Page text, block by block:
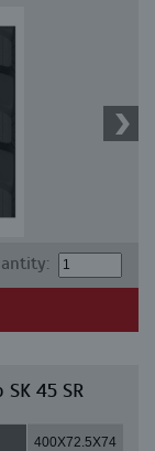
45 SR
400X72.5X74